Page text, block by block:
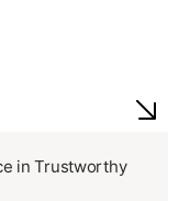
in Trustworthy